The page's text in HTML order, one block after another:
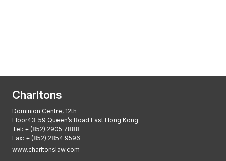
Charltons
Dominion Centre, 12th
Floor43-59 Queen’s Road East Hong Kong
Tel: + (852) 2905 7888
Fax: + (852) 2854 9596
www.charltonslaw.com